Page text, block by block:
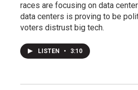
races are focusing on data
data centers is proving to be
voters distrust big tech.
LISTEN • 3:10